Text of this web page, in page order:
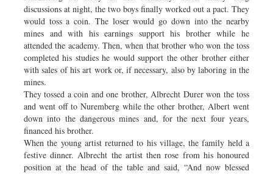
discussions at night, the two boys finally worked out a pact. They
would toss a coin. The loser would go down into the nearby
mines and with his earnings support his brother while he
attended the academy. Then, when that brother who won the toss
completed his studies he would support the other brother either
with sales of his art work or, if necessary, also by laboring in the
mines.
They tossed a coin and one brother, Albrecht Durer won the toss
and went off to Nuremberg while the other brother, Albert went
down into the dangerous mines and, for the next four years,
financed his brother.
When the young artist returned to his village, the family held a
festive dinner. Albrecht the artist then rose from his honoured
position at the head of the table and said, “And now blessed